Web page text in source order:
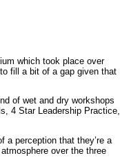
which took place over
to fill a bit of a gap given that
of wet and dry workshops
4 Star Leadership Practice,
a perception that they’re a
over the three